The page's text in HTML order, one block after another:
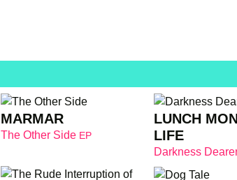
MARMAR
The Other Side EP
LUNCH
LIFE
Darkness